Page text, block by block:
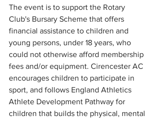
The event is to support the Rotary
Club's Bursary Scheme that offers
financial assistance to children and
young persons, under 18 years, who
could not otherwise afford membership
fees and/or equipment. Cirencester AC
encourages children to participate in
sport, and follows England Athletics
Athlete Development Pathway for
children that builds the physical, mental